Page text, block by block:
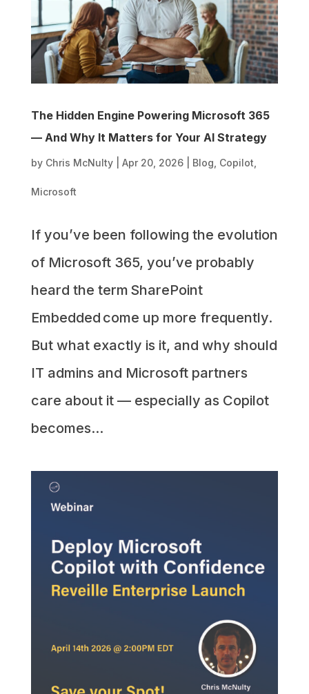
The Hidden Engine Powering Microsoft 365
— And Why It Matters for Your AI Strategy
by Chris McNulty| Apr 20, 2026| Blog Copilot
Microsoft
If you’ve been following the evolution
of Microsoft 365, you’ve probably
heard the term SharePoint
Embedded come up more frequently.
But what exactly is it, and why should
IT admins and Microsoft partners
care about it — especially as Copilot
becomes...